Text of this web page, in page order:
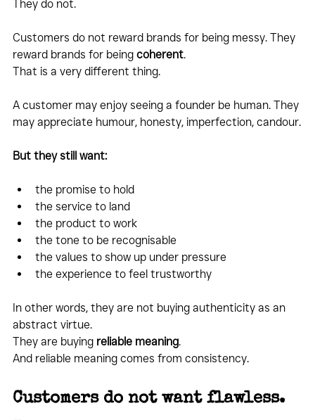
They do not.
Customers do not reward brands for being messy. They
reward brands for being coherent.
That is a very different thing.
A customer may enjoy seeing a founder be human. They
may appreciate humour, honesty, imperfection, candour.
But they still want:
the promise to hold
the service to land
the product to work
the tone to be recognisable
the values to show up under pressure
the experience to feel trustworthy
In other words, they are not buying authenticity as an
abstract virtue.
They are buying reliable meaning.
And reliable meaning comes from consistency.
Customers do not want flawless.